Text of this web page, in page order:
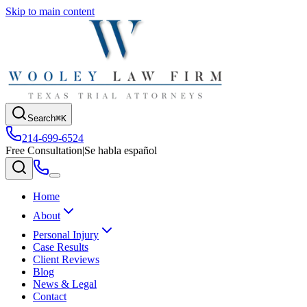
Skip to main content
Search⌘K
214-699-6524
Free Consultation|Se habla español
Home
About
Personal Injury
Case Results
Client Reviews
Blog
News & Legal
Contact